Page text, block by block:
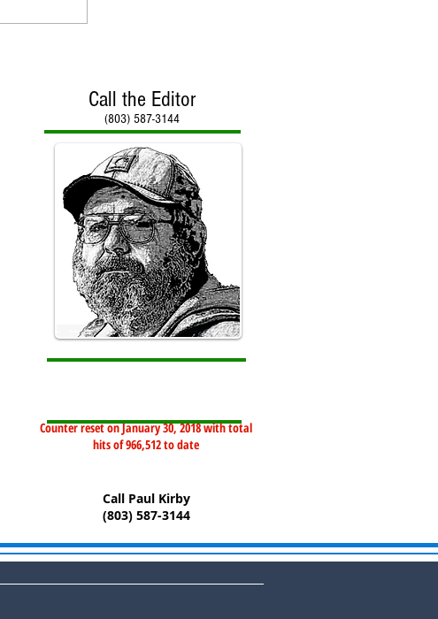
Call the Editor
(803) 587-3144
Counter reset on January 30, 2018 with total
hits of 966,512 to date
Call Paul Kirby
(803) 587-3144